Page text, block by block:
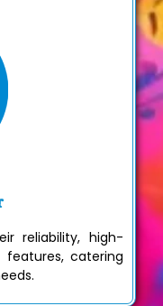
reliability, high-
catering